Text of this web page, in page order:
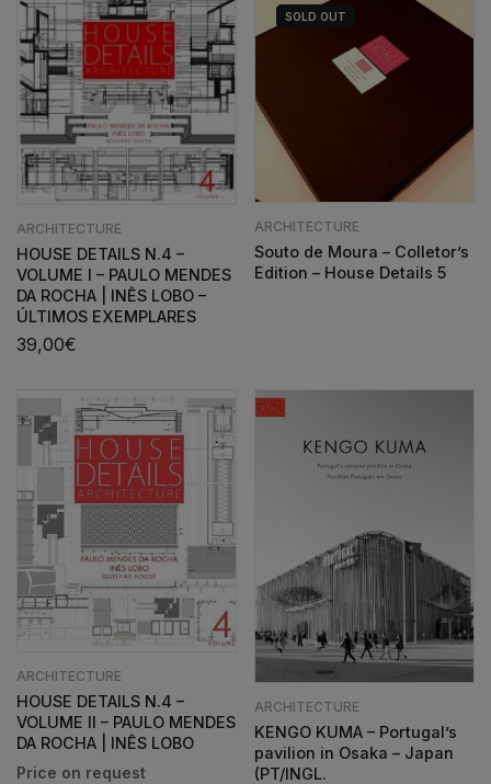
ARCHITECTURE
HOUSE DETAILS N.4 –
VOLUME I – PAULO MENDES
DA ROCHA | INÊS LOBO –
ÚLTIMOS EXEMPLARES
39,00€
SOLD OUT
ARCHITECTURE
Souto de Moura – Colletor’s
Edition – House Details 5
ARCHITECTURE
HOUSE DETAILS N.4 –
VOLUME II – PAULO MENDES
DA ROCHA | INÊS LOBO
ARCHITECTURE
KENGO KUMA – Portugal’s
pavilion in Osaka – Japan
(PT/INGL.